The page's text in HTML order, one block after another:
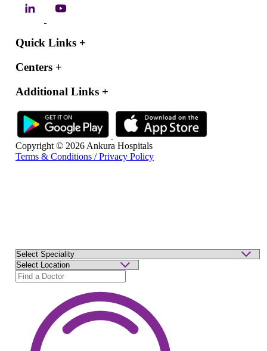
Quick Links +
Centers +
Additional Links +
Copyright © 2026 Ankura Hospitals
Terms & Conditions / Privacy Policy